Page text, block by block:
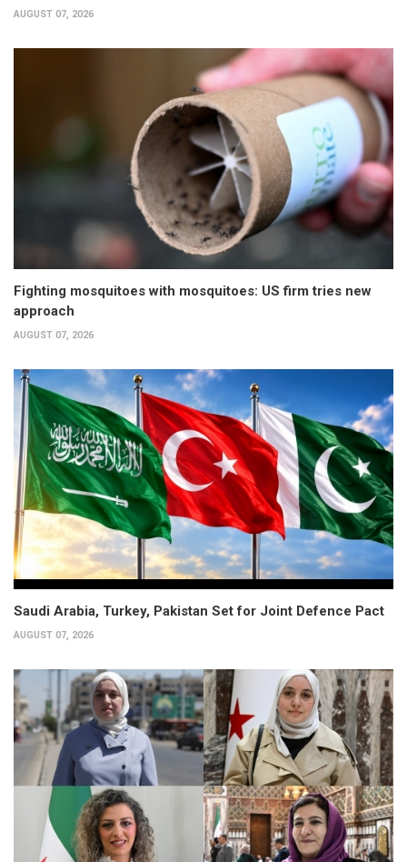
AUGUST 07, 2026
Fighting mosquitoes with mosquitoes: US firm tries new
approach
AUGUST 07, 2026
Saudi Arabia, Turkey, Pakistan Set for Joint Defence Pact
AUGUST 07, 2026